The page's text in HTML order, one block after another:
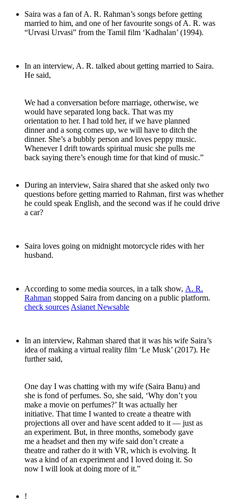
Saira was a fan of A. R. Rahman’s songs before getting
married to him, and one of her favourite songs of A. R. was
“Urvasi Urvasi” from the Tamil film ‘Kadhalan’ (1994).
In an interview, A. R. talked about getting married to Saira.
He said,
We had a conversation before marriage, otherwise, we
would have separated long back. That was my
orientation to her. I had told her, if we have planned
dinner and a song comes up, we will have to ditch the
dinner. She’s a bubbly person and loves peppy music.
Whenever I drift towards spiritual music she pulls me
back saying there’s enough time for that kind of music.”
During an interview, Saira shared that she asked only two
questions before getting married to Rahman, first was whether
he could speak English, and the second was if he could drive
a car?
Saira loves going on midnight motorcycle rides with her
husband.
According to some media sources, in a talk show, A. R.
Rahman stopped Saira from dancing on a public platform.
check sources Asianet Newsable
In an interview, Rahman shared that it was his wife Saira’s
idea of making a virtual reality film ‘Le Musk’ (2017). He
further said,
One day I was chatting with my wife (Saira Banu) and
she is fond of perfumes. So, she said, ‘Why don’t you
make a movie on perfumes?’ It was actually her
initiative. That time I wanted to create a theatre with
projections all over and have scent added to it — just as
an experiment. But, in three months, somebody gave
me a headset and then my wife said don’t create a
theatre and rather do it with VR, which is evolving. It
was a kind of an experiment and I loved doing it. So
now I will look at doing more of it.”
!